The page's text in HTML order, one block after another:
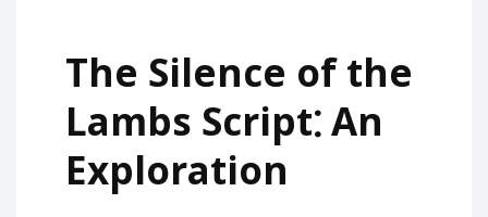
The Silence of the
Lambs Script⁚ An
Exploration